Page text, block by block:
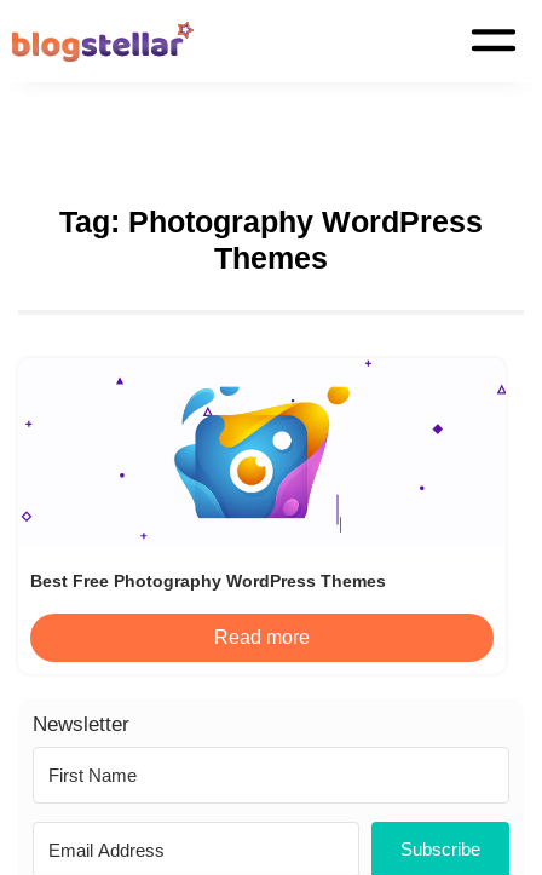
Tag: Photography WordPress
Themes
Best Free Photography WordPress Themes
Read more
Newsletter
Subscribe